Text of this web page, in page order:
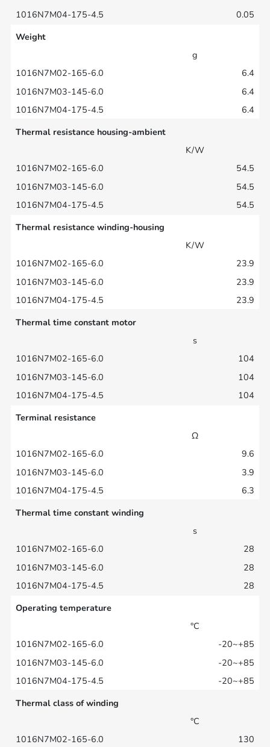
0.05
Weight
g
6.4
6.4
6.4
Thermal resistance housing-ambient
K/W
54.5
54.5
54.5
Thermal resistance winding-housing
K/W
23.9
23.9
23.9
Thermal time constant motor
s
104
104
104
Terminal resistance
Ω
9.6
3.9
6.3
Thermal time constant winding
s
28
28
28
Operating temperature
°C
-20~+85
-20~+85
-20~+85
Thermal class of winding
°C
130